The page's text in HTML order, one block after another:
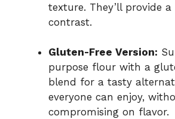
texture. They’ll provide
contrast.
Gluten-Free Version:
purpose flour with a
blend for a tasty
everyone can enjoy,
compromising on flavor.